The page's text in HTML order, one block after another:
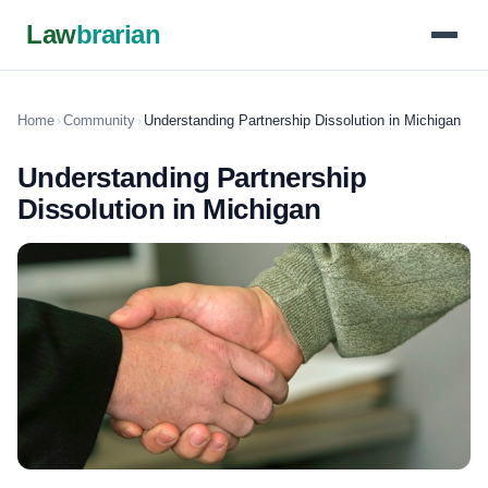
Lawbrarian
Home ›Community › Understanding Partnership Dissolution in Michigan
Understanding Partnership
Dissolution in Michigan